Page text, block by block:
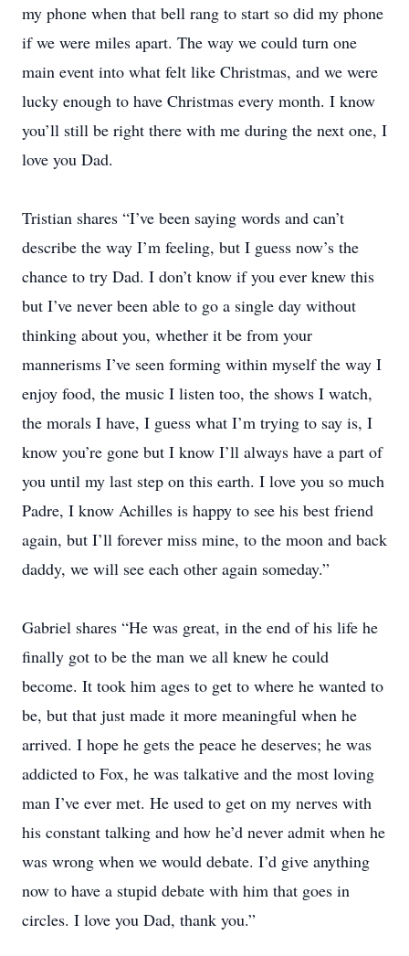
my phone when that bell rang to start so did my phone
if we were miles apart. The way we could turn one
main event into what felt like Christmas, and we were
lucky enough to have Christmas every month. I know
you’ll still be right there with me during the next one, I
love you Dad.
Tristian shares “I’ve been saying words and can’t
describe the way I’m feeling, but I guess now’s the
chance to try Dad. I don’t know if you ever knew this
but I’ve never been able to go a single day without
thinking about you, whether it be from your
mannerisms I’ve seen forming within myself the way I
enjoy food, the music I listen too, the shows I watch,
the morals I have, I guess what I’m trying to say is, I
know you’re gone but I know I’ll always have a part of
you until my last step on this earth. I love you so much
Padre, I know Achilles is happy to see his best friend
again, but I’ll forever miss mine, to the moon and back
daddy, we will see each other again someday.”
Gabriel shares “He was great, in the end of his life he
finally got to be the man we all knew he could
become. It took him ages to get to where he wanted to
be, but that just made it more meaningful when he
arrived. I hope he gets the peace he deserves; he was
addicted to Fox, he was talkative and the most loving
man I’ve ever met. He used to get on my nerves with
his constant talking and how he’d never admit when he
was wrong when we would debate. I’d give anything
now to have a stupid debate with him that goes in
circles. I love you Dad, thank you.”